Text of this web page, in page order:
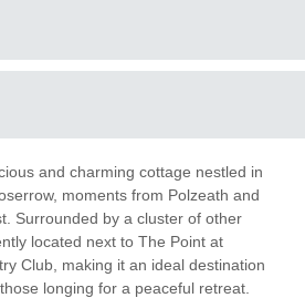
Log Burner / Open
Fire
and charming cottage nestled in
moments from Polzeath and
Surrounded by a cluster of other
located next to The Point at
Club, making it an ideal destination
longing for a peaceful retreat.